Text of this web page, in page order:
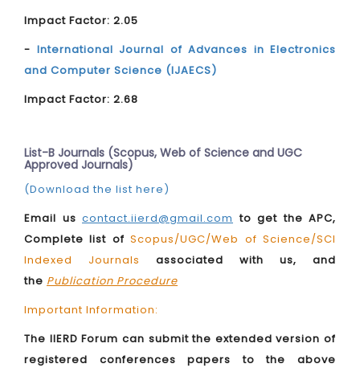
Impact Factor: 2.05
- International Journal of Advances in Electronics
and Computer Science (IJAECS)
Impact Factor: 2.68
List-B Journals (Scopus, Web of Science and UGC
Approved Journals)
(Download the list here)
Email us contact.iierd@gmail.com to get the APC,
Complete list ofScopus/UGC/Web of Science/SCI
Indexed Journals
associated with us, and
the Publication Procedure
Important Information:
The IIERD Forum can submit the extended version of
registered conferences papers to the above